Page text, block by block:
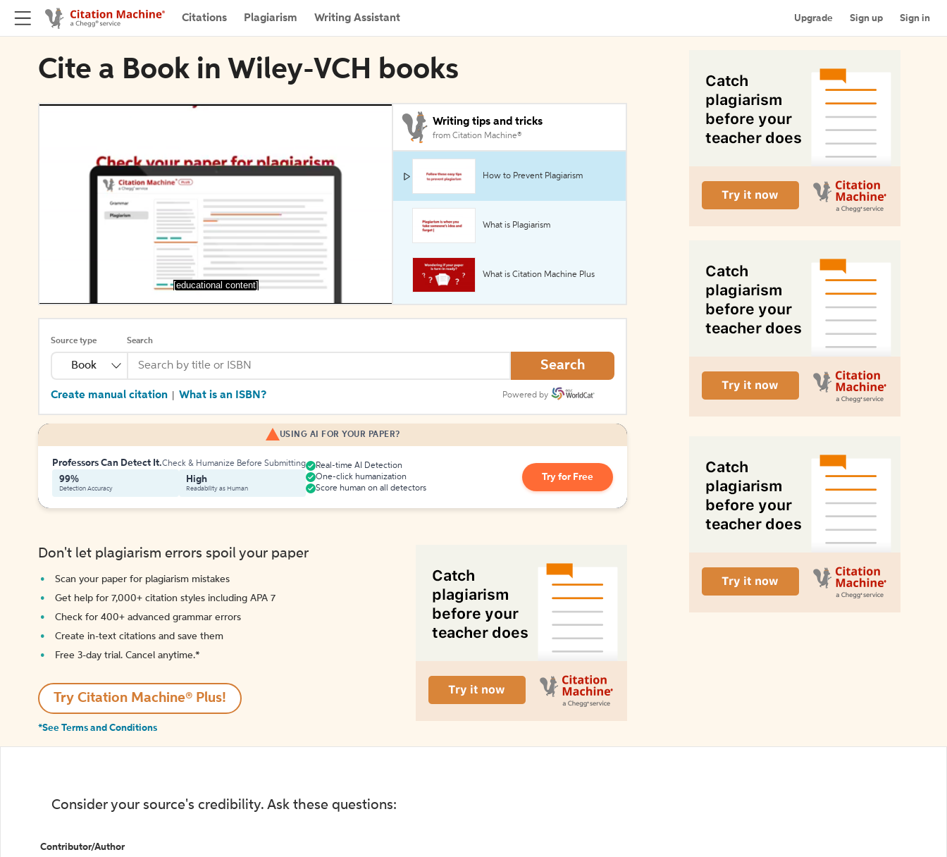
Citations Plagiarism Writing Assistant Upgrade Sign up Sign in
Cite a Book in Wiley-VCH books
[educational content]
Writing tips and tricks
from Citation Machine®
How to Prevent Plagiarism
What is Plagiarism
What is Citation Machine Plus
Source type
Book
Search
Search
Create manual citation What is an ISBN? Powered by
USING AI FOR YOUR PAPER?
Professors Can Detect It.Check & Humanize Before Submitting
99%
Detection Accuracy
High
Readability as Human
Real-time AI Detection
One-click humanization
Score human on all detectors
Try for Free
Don't let plagiarism errors spoil your paper
Scan your paper for plagiarism mistakes
Get help for 7,000+ citation styles including APA 7
Check for 400+ advanced grammar errors
Create in-text citations and save them
Free 3-day trial. Cancel anytime.*️
Try Citation Machine® Plus!
*See Terms and Conditions
Consider your source's credibility. Ask these questions:
Contributor/Author